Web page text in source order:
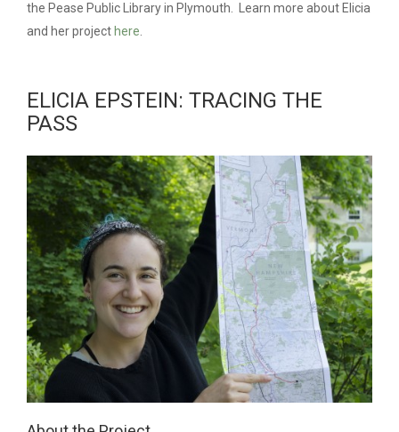
the Pease Public Library in Plymouth. Learn more about Elicia
and her project here
ELICIA EPSTEIN: TRACING THE
PASS